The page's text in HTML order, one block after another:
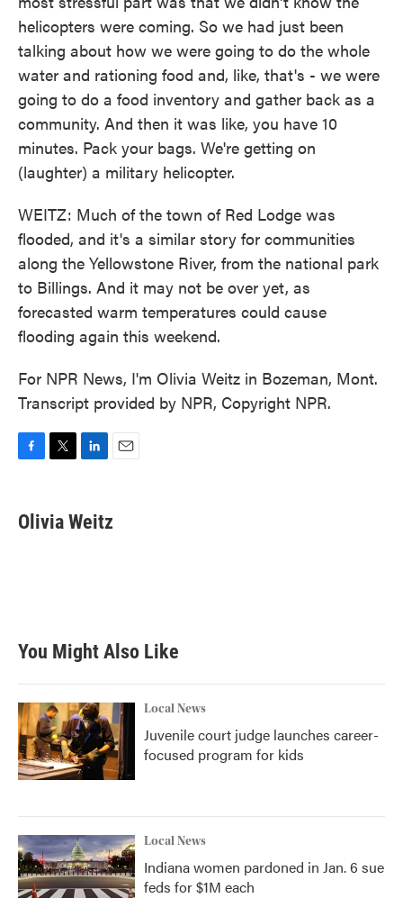
helicopters were coming. So we had just been
talking about how we were going to do the whole
water and rationing food and, like, that's - we were
going to do a food inventory and gather back as a
community. And then it was like, you have 10
minutes. Pack your bags. We're getting on
(laughter) a military helicopter.
WEITZ: Much of the town of Red Lodge was
flooded, and it's a similar story for communities
along the Yellowstone River, from the national park
to Billings. And it may not be over yet, as
forecasted warm temperatures could cause
flooding again this weekend.
For NPR News, I'm Olivia Weitz in Bozeman, Mont.
Transcript provided by NPR, Copyright NPR.
e
b
t
t
k
e
i
l
Olivia Weitz
You Might Also Like
Local News
Juvenile court judge launches career-
focused program for kids
Local News
Indiana women pardoned in Jan. 6 sue
feds for $1M each